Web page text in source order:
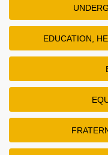
EDUCATION,